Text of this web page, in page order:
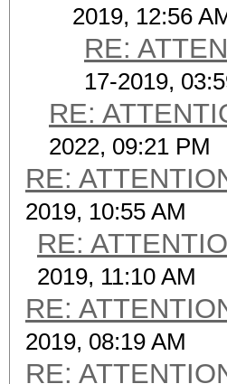
2019, 12:56
RE:
17-2019,
RE:
2022, 09:21 PM
RE:
2019, 10:55 AM
RE:
2019, 11:10 AM
RE:
2019, 08:19 AM
RE: